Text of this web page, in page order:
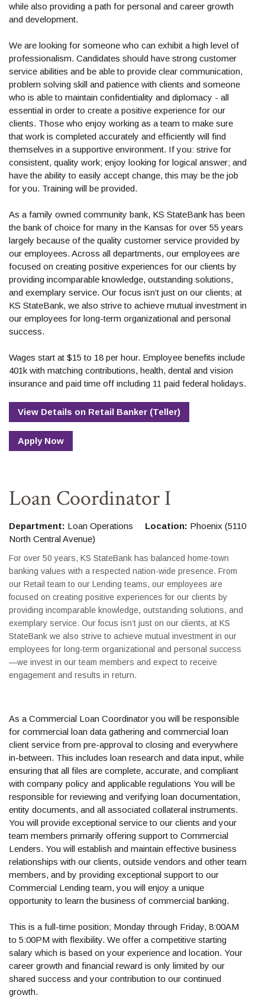
while also providing a path for personal and career growth
and development.
We are looking for someone who can exhibit a high level of
professionalism. Candidates should have strong customer
service abilities and be able to provide clear communication,
problem solving skill and patience with clients and someone
who is able to maintain confidentiality and diplomacy - all
essential in order to create a positive experience for our
clients. Those who enjoy working as a team to make sure
that work is completed accurately and efficiently will find
themselves in a supportive environment. If you: strive for
consistent, quality work; enjoy looking for logical answer; and
have the ability to easily accept change, this may be the job
for you. Training will be provided.
As a family owned community bank, KS StateBank has been
the bank of choice for many in the Kansas for over 55 years
largely because of the quality customer service provided by
our employees. Across all departments, our employees are
focused on creating positive experiences for our clients by
providing incomparable knowledge, outstanding solutions,
and exemplary service. Our focus isn’t just on our clients; at
KS StateBank, we also strive to achieve mutual investment in
our employees for long-term organizational and personal
success.
Wages start at $15 to 18 per hour. Employee benefits include
401k with matching contributions, health, dental and vision
insurance and paid time off including 11 paid federal holidays.
View Details on Retail Banker (Teller)
Apply Now
Loan Coordinator I
Department: Loan Operations Location: Phoenix (5110
North Central Avenue)
For over 50 years, KS StateBank has balanced home-town
banking values with a respected nation-wide presence. From
our Retail team to our Lending teams, our employees are
focused on creating positive experiences for our clients by
providing incomparable knowledge, outstanding solutions, and
exemplary service. Our focus isn’t just on our clients, at KS
StateBank we also strive to achieve mutual investment in our
employees for long-term organizational and personal success
—we invest in our team members and expect to receive
engagement and results in return.
As a Commercial Loan Coordinator you will be responsible
for commercial loan data gathering and commercial loan
client service from pre-approval to closing and everywhere
in-between. This includes loan research and data input, while
ensuring that all files are complete, accurate, and compliant
with company policy and applicable regulations You will be
responsible for reviewing and verifying loan documentation,
entity documents, and all associated collateral instruments.
You will provide exceptional service to our clients and your
team members primarily offering support to Commercial
Lenders. You will establish and maintain effective business
relationships with our clients, outside vendors and other team
members, and by providing exceptional support to our
Commercial Lending team, you will enjoy a unique
opportunity to learn the business of commercial banking.
This is a full-time position; Monday through Friday, 8:00AM
to 5:00PM with flexibility. We offer a competitive starting
salary which is based on your experience and location. Your
career growth and financial reward is only limited by our
shared success and your contribution to our continued
growth.